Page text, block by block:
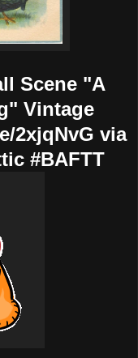
Scene "A
Vintage
2xjqNvG via
#BAFTT